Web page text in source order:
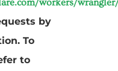
workers/
by
To
to